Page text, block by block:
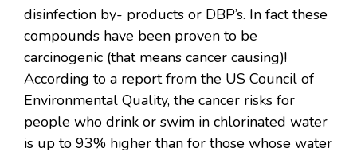
disinfection by- products or DBP’s. In fact these
compounds have been proven to be
carcinogenic (that means cancer causing)!
According to a report from the US Council of
Environmental Quality, the cancer risks for
people who drink or swim in chlorinated water
is up to 93% higher than for those whose water